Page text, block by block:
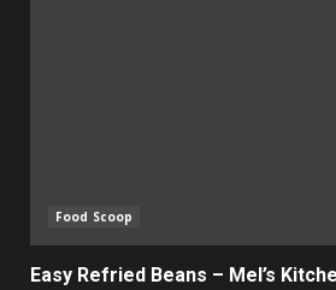
Food Scoop
Easy Refried Beans – Mel’s